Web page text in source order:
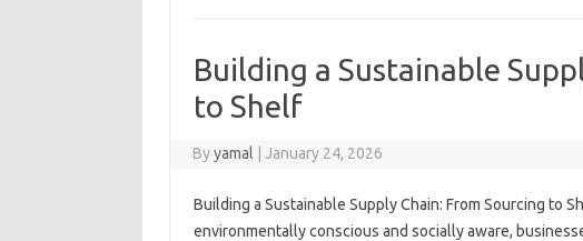
Building a Sustainable
to Shelf
Byyamal January 24, 2026
Building a Sustainable Supply Chain: From Sourcing to
environmentally conscious and socially aware,